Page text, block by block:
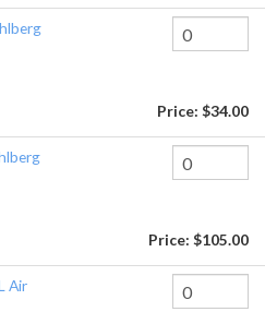
Price: $34.00
Price: $105.00
Air